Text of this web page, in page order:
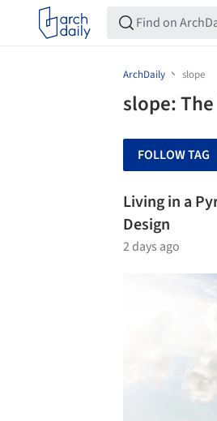
ArchDaily slope
slope:
FOLLOW TAG
Living in a
Design
2 days ago